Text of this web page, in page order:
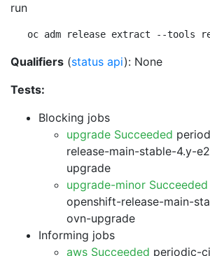
run
oc adm release extract --tools
Qualifiers (status api): None
Tests:
Blocking jobs
upgrade Succeeded
release-main-stable-4.y-
upgrade
upgrade-minor Succeeded
openshift-release-main-
ovn-upgrade
Informing jobs
aws Succeeded periodic-